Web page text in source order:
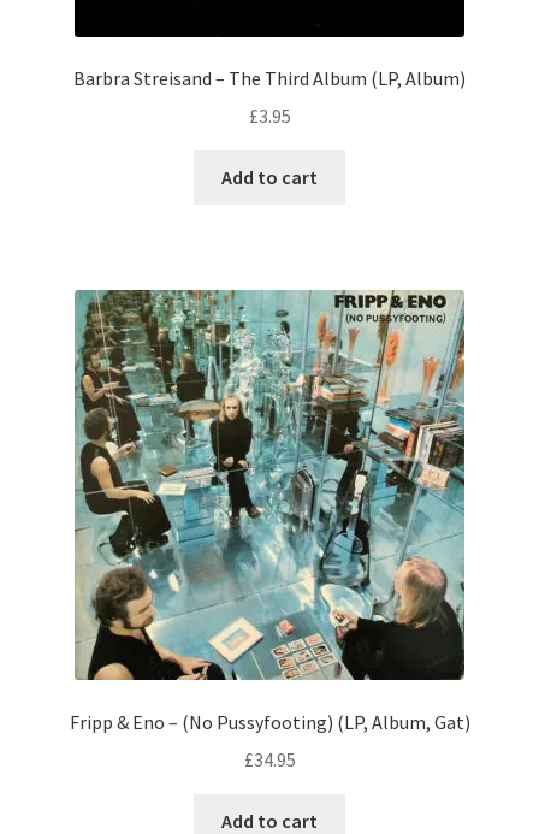
Barbra Streisand – The Third Album (LP, Album)
£3.95
Add to cart
Fripp & Eno – (No Pussyfooting) (LP, Album, Gat)
£34.95
Add to cart